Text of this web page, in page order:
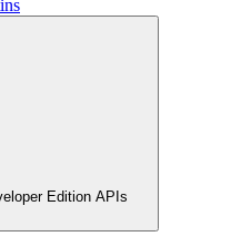
Edition APIs